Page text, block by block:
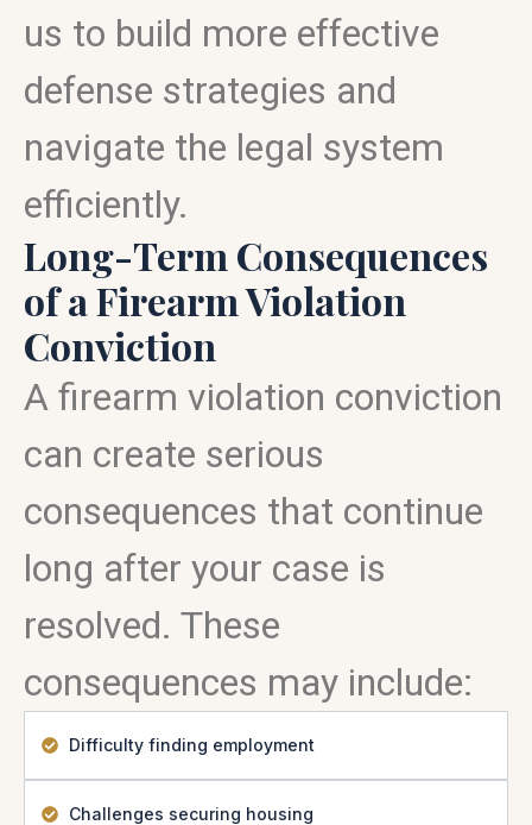
us to build more effective
defense strategies and
navigate the legal system
efficiently.
Long-Term Consequences
of a Firearm Violation
Conviction
A firearm violation conviction
can create serious
consequences that continue
long after your case is
resolved. These
consequences may include:
Difficulty finding employment
Challenges securing housing